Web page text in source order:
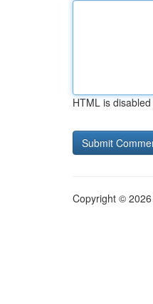
HTML is disabled
Copyright ©